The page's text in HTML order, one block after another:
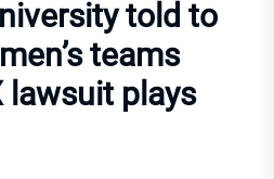
told to
teams
lawsuit plays